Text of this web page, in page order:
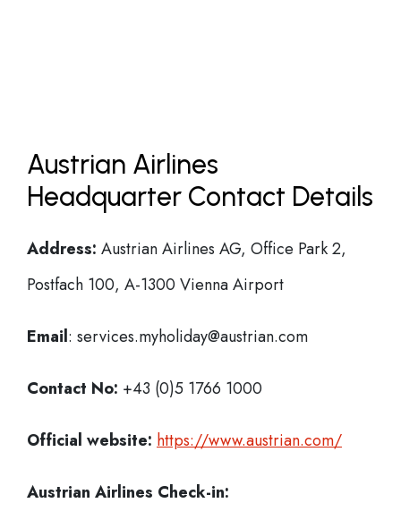
Austrian Airlines
Headquarter Contact Details
Address: Austrian Airlines AG, Office Park 2,
Postfach 100, A-1300 Vienna Airport
Email: services.myholiday@austrian.com
Contact No: +43 (0)5 1766 1000
Official website: https://www.austrian.com/
Austrian Airlines Check-in: